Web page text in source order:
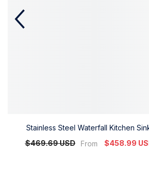
Stainless Steel Waterfall Kitchen
Integrated Faucet And Multifunctional
$469.69 USD From $458.99